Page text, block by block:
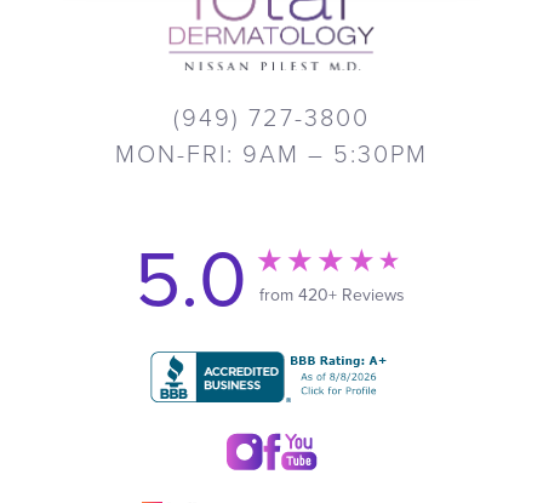
(949) 727-3800
MON-FRI: 9AM – 5:30PM
5.0 from 420+ Reviews